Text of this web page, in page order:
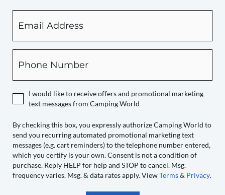
checking
this
box,
you
Camping
to
send
you
recurring
automated
I would like to receive offers and promotional marketing
text messages from Camping World
By checking this box, you expressly authorize Camping World to
send you recurring automated promotional marketing text
messages (e.g. cart reminders) to the telephone number entered,
which you certify is your own. Consent is not a condition of
purchase. Reply HELP for help and STOP to cancel. Msg.
frequency varies. Msg. & data rates apply. ViewTerms& Privacy.